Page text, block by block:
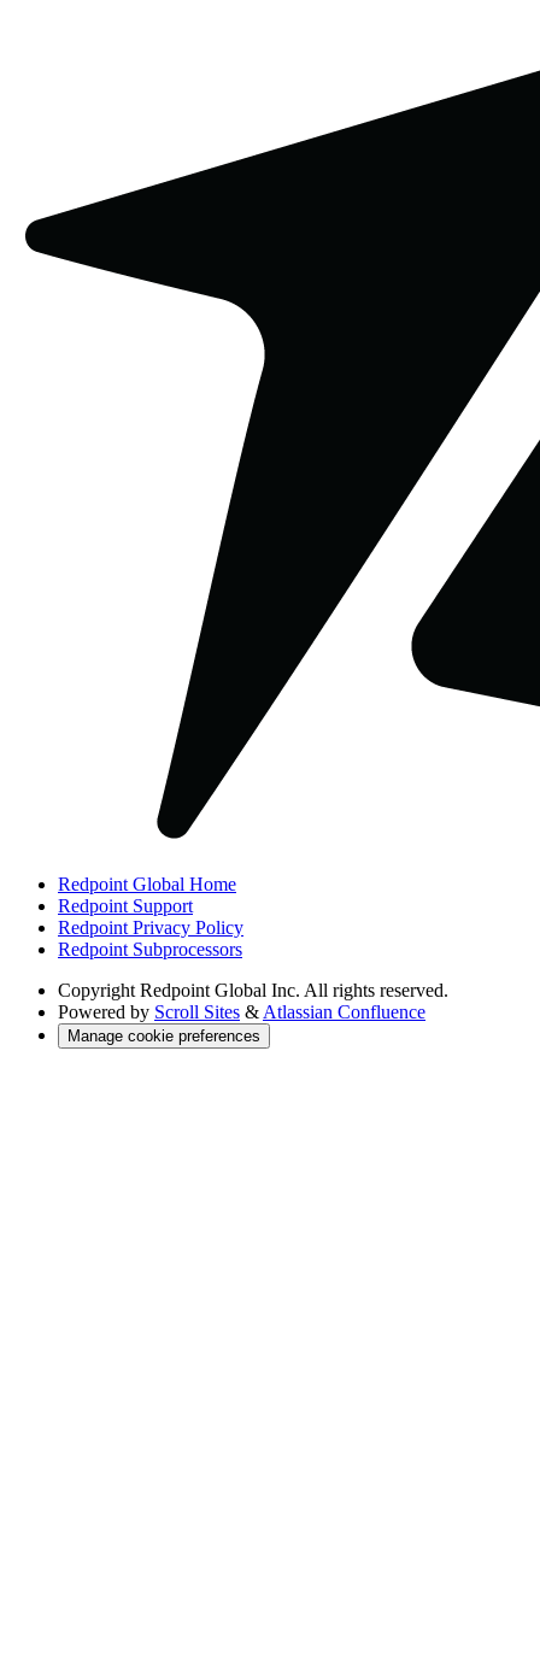
Redpoint Global Home
Redpoint Support
Redpoint Privacy Policy
Redpoint Subprocessors
Copyright Redpoint Global Inc. All rights reserved.
Powered by Scroll Sites & Atlassian Confluence
Manage cookie preferences